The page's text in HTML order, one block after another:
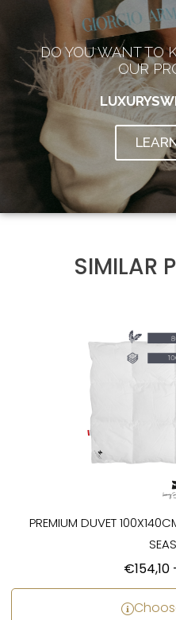
DO YOU WANT TO
OUR
SIMILAR
PREMIUM DUVET
€154,10